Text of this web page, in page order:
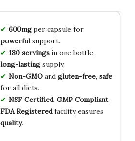
600mgper capsule for
powerfulsupport.
180 servingsin one bottle,
long-lastingsupply.
Non-GMOand gluten-free, safe
for all diets.
NSF Certified, GMP Compliant,
FDA Registeredfacility ensures
quality.